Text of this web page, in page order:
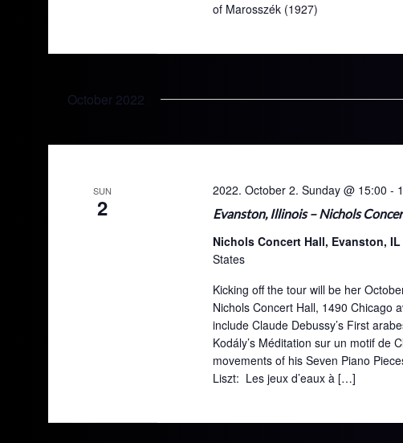
of Marosszék (1927)
October 2022
SUN
2 Evanston, Illinois – Nichols
2022. October 2. Sunday @ 15:00 -
Nichols Concert Hall, Evanston, IL
States
Kicking off the tour will be her
Nichols Concert Hall, 1490 Chicago
include Claude Debussy’s First
Kodály’s Méditation sur un motif de
movements of his Seven Piano
Liszt: Les jeux d’eaux à […]